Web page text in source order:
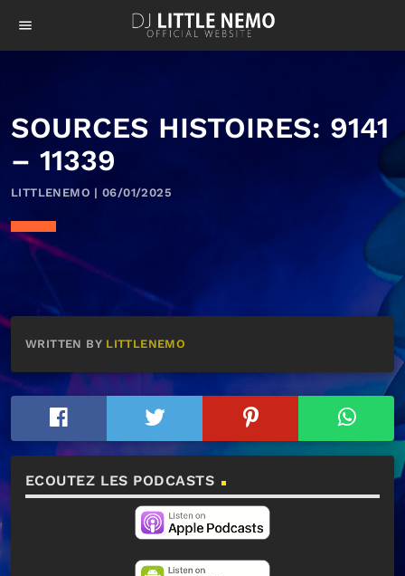
menu
SOURCES HISTOIRES: 9141
– 11339
LITTLENEMO | 06/01/2025
WRITTEN BY LITTLENEMO
ECOUTEZ LES PODCASTS